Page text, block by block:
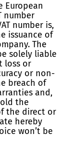
European
number
number is,
issuance of
The
solely liable
loss or
or non-
breach of
and,
the
the direct or
hereby
won’t be